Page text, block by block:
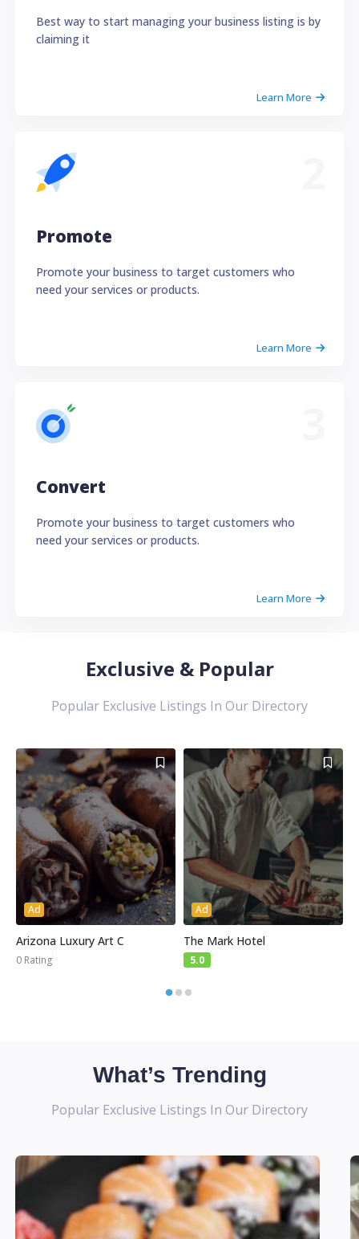
Best way to start managing your business listing is by
claiming it
Learn More
Promote
Promote your business to target customers who
need your services or products.
Learn More
Convert
Promote your business to target customers who
need your services or products.
Learn More
Exclusive & Popular
Popular Exclusive Listings In Our Directory
Ad
Arizona Luxury Art C
0 Rating
Ad
The Mark Hotel
5.0
What’s Trending
Popular Exclusive Listings In Our Directory